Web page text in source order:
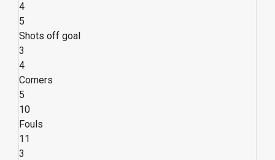
4
5
Shots off goal
3
4
Corners
5
10
Fouls
11
3